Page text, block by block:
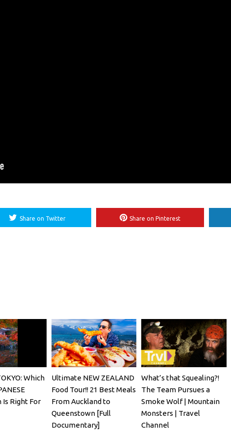
Share on Twitter Share on Pinterest
Which
Right For
Ultimate NEW ZEALAND
Food Tour!! 21 Best Meals
From Auckland to
Queenstown [Full
Documentary]
What’s that Squealing?!
The Team Pursues a
Smoke Wolf | Mountain
Monsters | Travel
Channel